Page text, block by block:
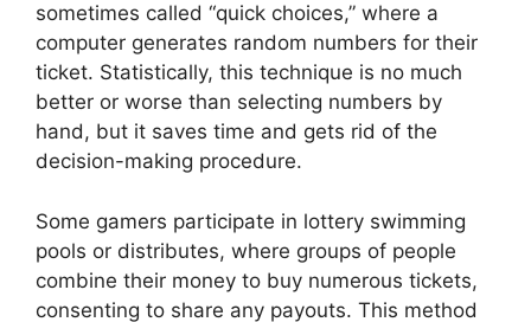
sometimes called “quick choices,” where a
computer generates random numbers for their
ticket. Statistically, this technique is no much
better or worse than selecting numbers by
hand, but it saves time and gets rid of the
decision-making procedure.
Some gamers participate in lottery swimming
pools or distributes, where groups of people
combine their money to buy numerous tickets,
consenting to share any payouts. This method